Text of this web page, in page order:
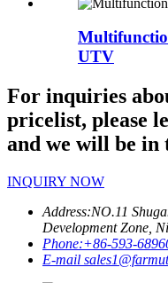
UTV
For inquiries
pricelist, please
and we will be in
INQUIRY NOW
Address:NO.11
Development Zone,
Phone:+86-593-
E-mail